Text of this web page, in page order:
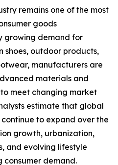
remains one of the most
goods
growing demand for
shoes, outdoor products,
manufacturers are
materials and
meet changing market
estimate that global
to expand over the
growth, urbanization,
and evolving lifestyle
consumer demand.